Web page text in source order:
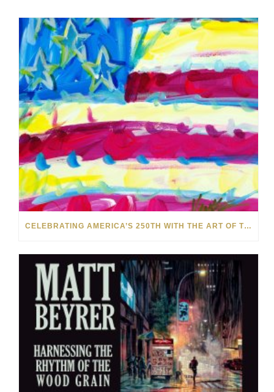
CELEBRATING AMERICA’S 250TH WITH THE ART OF TIM YANKE AND MANUEL